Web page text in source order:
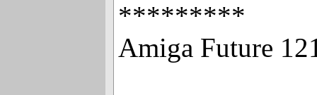
*********
Amiga Future